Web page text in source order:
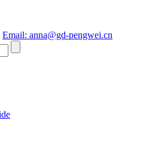
Email: anna@gd-pengwei.cn